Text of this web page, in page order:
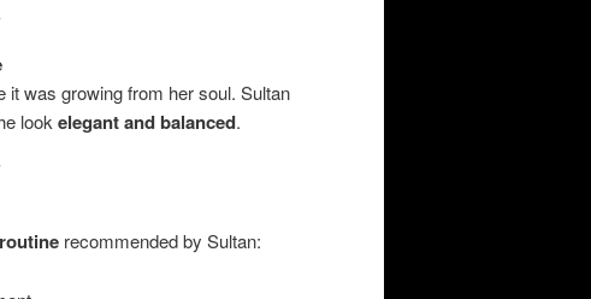
was growing from her soul. Sultan
look elegant and balanced.
recommended by Sultan: